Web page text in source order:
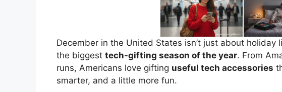
December in the United States isn’t just about
the biggest tech-gifting season of the year. From
runs, Americans love gifting useful tech accessories
smarter, and a little more fun.